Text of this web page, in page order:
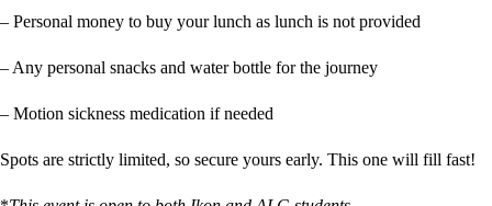
– Personal money to buy your lunch as lunch is not provided
– Any personal snacks and water bottle for the journey
– Motion sickness medication if needed
Spots are strictly limited, so secure yours early. This one will fill fast!